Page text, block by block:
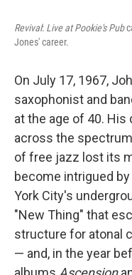
Revival: Live at Pookie's Pub
Jones' career.
On July 17, 1967,
saxophonist and
at the age of 40. His
across the
of free jazz lost its
become intrigued
York City's
"New Thing" that
structure for atonal
— and, in the year